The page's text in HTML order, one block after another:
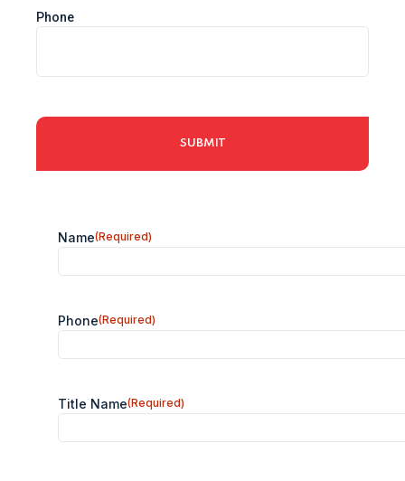
Phone
Name(Required)
Phone(Required)
Title Name(Required)